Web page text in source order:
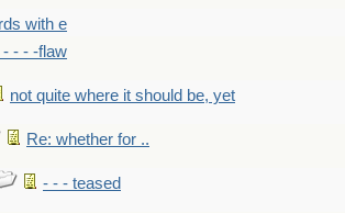
with e
- - - -flaw
not quite where it should be, yet
Re: whether for ..
- - - teased